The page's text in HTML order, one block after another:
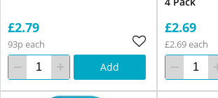
£2.79
93p each
Add
£2.69
£2.69 each